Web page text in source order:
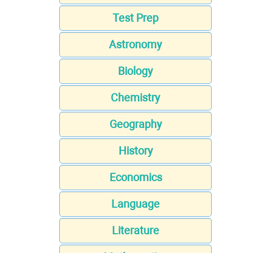
Test Prep
Astronomy
Biology
Chemistry
Geography
History
Economics
Language
Literature